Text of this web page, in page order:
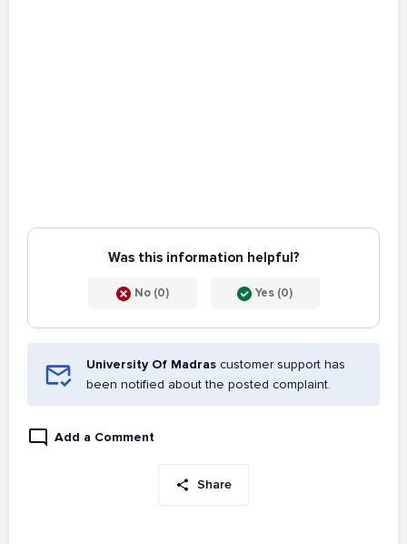
Was this information helpful?
No (0) Yes (0)
University Of Madras customer support has
been notified about the posted complaint.
Add a Comment
Share